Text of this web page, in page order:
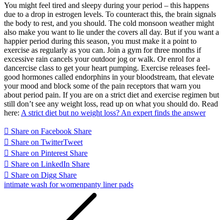
You might feel tired and sleepy during your period – this happens
due to a drop in estrogen levels. To counteract this, the brain signals
the body to rest, and you should. The cold monsoon weather might
also make you want to lie under the covers all day. But if you want a
happier period during this season, you must make it a point to
exercise as regularly as you can. Join a gym for three months if
excessive rain cancels your outdoor jog or walk. Or enrol for a
dancercise class to get your heart pumping. Exercise releases feel-
good hormones called endorphins in your bloodstream, that elevate
your mood and block some of the pain receptors that warn you
about period pain. If you are on a strict diet and exercise regimen but
still don’t see any weight loss, read up on what you should do. Read
here: A strict diet but no weight loss? An expert finds the answer
Share on Facebook Share
Share on TwitterTweet
Share on Pinterest Share
Share on LinkedIn Share
Share on Digg Share
intimate wash for womenpanty liner pads